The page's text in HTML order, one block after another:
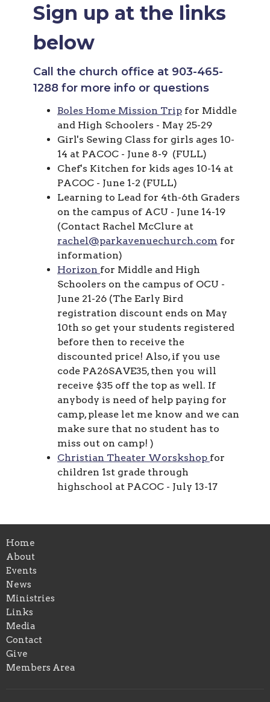
Sign up at the links
below
Call the church office at 903-465-
1288 for more info or questions
Boles Home Mission Trip for Middle
and High Schoolers - May 25-29
Girl's Sewing Class for girls ages 10-
14 at PACOC - June 8-9 (FULL)
Chef's Kitchen for kids ages 10-14 at
PACOC - June 1-2 (FULL)
Learning to Lead for 4th-6th Graders
on the campus of ACU - June 14-19
(Contact Rachel McClure at
rachel@parkavenuechurch.com for
information)
Horizon for Middle and High
Schoolers on the campus of OCU -
June 21-26 (The Early Bird
registration discount ends on May
10th so get your students registered
before then to receive the
discounted price! Also, if you use
code PA26SAVE35, then you will
receive $35 off the top as well. If
anybody is need of help paying for
camp, please let me know and we can
make sure that no student has to
miss out on camp! )
Christian Theater Worskshop for
children 1st grade through
highschool at PACOC - July 13-17
Home
About
Events
News
Ministries
Links
Media
Contact
Give
Members Area